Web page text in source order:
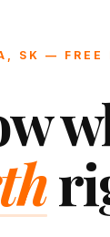
SK — FREE